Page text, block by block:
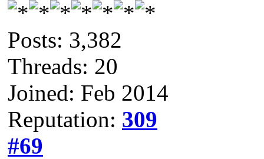
Posts: 3,382
Threads: 20
Joined: Feb 2014
Reputation: 309
#69